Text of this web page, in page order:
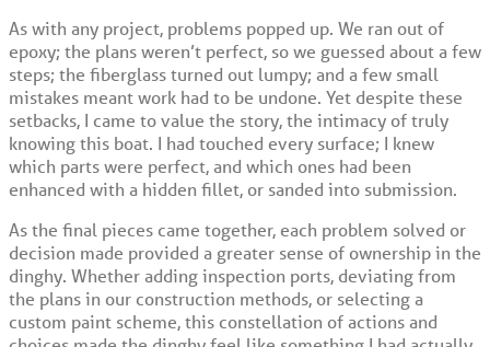
As with any project, problems popped up. We ran out of
epoxy; the plans weren’t perfect, so we guessed about a few
steps; the fiberglass turned out lumpy; and a few small
mistakes meant work had to be undone. Yet despite these
setbacks, I came to value the story, the intimacy of truly
knowing this boat. I had touched every surface; I knew
which parts were perfect, and which ones had been
enhanced with a hidden fillet, or sanded into submission.
As the final pieces came together, each problem solved or
decision made provided a greater sense of ownership in the
dinghy. Whether adding inspection ports, deviating from
the plans in our construction methods, or selecting a
custom paint scheme, this constellation of actions and